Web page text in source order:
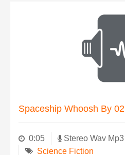
Spaceship Whoosh By 02
0:05
Stereo Wav Mp3
Science Fiction